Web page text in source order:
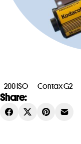
200 ISO Contax G2
Share: